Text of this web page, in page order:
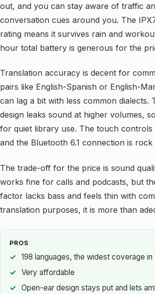
out, and you can stay aware of traffic
conversation cues around you. The
rating means it survives rain and
hour total battery is generous for the
Translation accuracy is decent for
pairs like English-Spanish or English-
can lag a bit with less common dialects.
design leaks sound at higher volumes,
for quiet library use. The touch controls
and the Bluetooth 6.1 connection is rock
The trade-off for the price is sound
works fine for calls and podcasts, but
factor lacks bass and feels thin with
translation purposes, it is more than
PROS
198 languages, the widest coverage in
Very affordable
Open-ear design stays put and lets